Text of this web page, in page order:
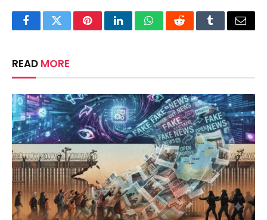
FacebookTwitterPinterestLinkedInWhatsAppRedditTumblrEmail
READ MORE